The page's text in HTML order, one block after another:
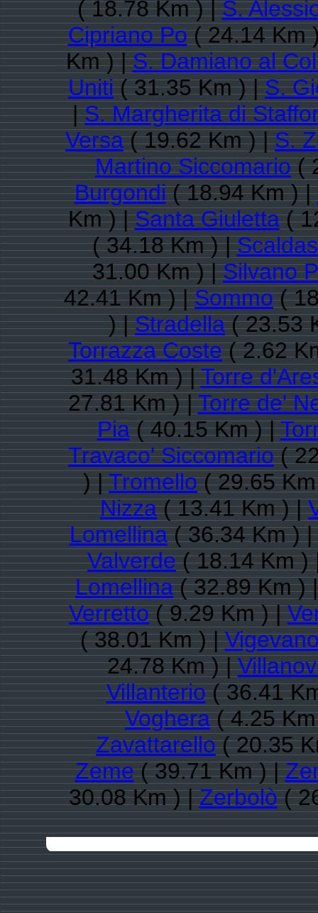
( 18.78 Km ) |S.
Cipriano Po( 24.14 Km
Km ) |S. Damiano al
Uniti( 31.35 Km ) |S.
|S. Margherita di
Versa( 19.62 Km ) |S.
Martino Siccomario(
Burgondi( 18.94 Km ) |
Km ) |Santa Giuletta(
( 34.18 Km ) |
31.00 Km ) |Silvano
42.41 Km ) |Sommo(
) |Stradella( 23.53
Torrazza Coste( 2.62
31.48 Km ) |Torre
27.81 Km ) |Torre de'
Pia( 40.15 Km ) |
Travaco' Siccomario(
) |Tromello( 29.65
Nizza( 13.41 Km ) |
Lomellina( 36.34 Km ) |
Valverde( 18.14 Km
Lomellina( 32.89 Km )
Verretto( 9.29 Km ) |
( 38.01 Km ) |
24.78 Km ) |
Villanterio( 36.41
Voghera( 4.25
Zavattarello( 20.35
Zeme( 39.71 Km ) |
30.08 Km ) |Zerbolò(